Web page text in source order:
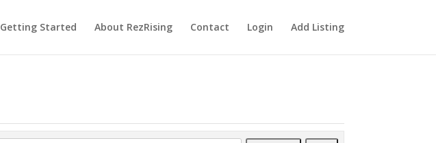
Getting Started About RezRising Contact Login Add Listing